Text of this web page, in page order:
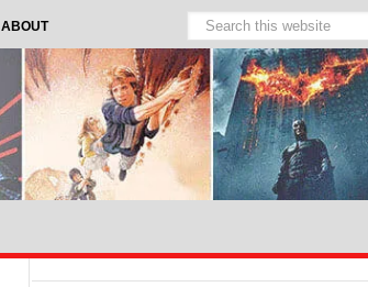
ABOUT